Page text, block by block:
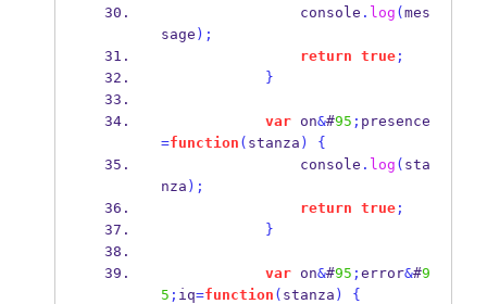
                console
. log ( mes
sage );
return true;
}
var on&#95 ; presence
=function ( stanza )
{
                console
. log ( sta
nza );
return true;
}
var on&#95 ; error&#9
5 ; iq=function ( stanza )
{